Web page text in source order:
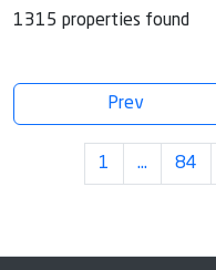
1315 properties found
Prev
1 … 84